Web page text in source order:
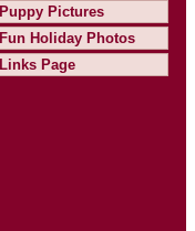
Puppy Pictures
Fun Holiday Photos
Links Page